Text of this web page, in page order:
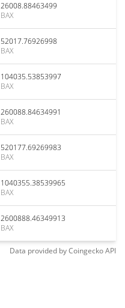
26008.88463499
BAX
52017.76926998
BAX
104035.53853997
BAX
260088.84634991
BAX
520177.69269983
BAX
1040355.38539965
BAX
2600888.46349913
BAX
Data provided byCoingeckoAPI